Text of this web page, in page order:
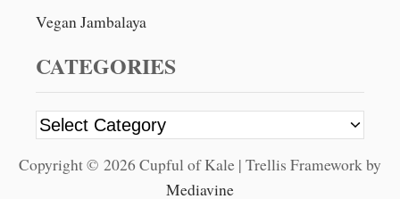
Vegan Jambalaya
CATEGORIES
C
t
Copyright © 2026 Cupful of Kale | Trellis Framework by
Mediavine